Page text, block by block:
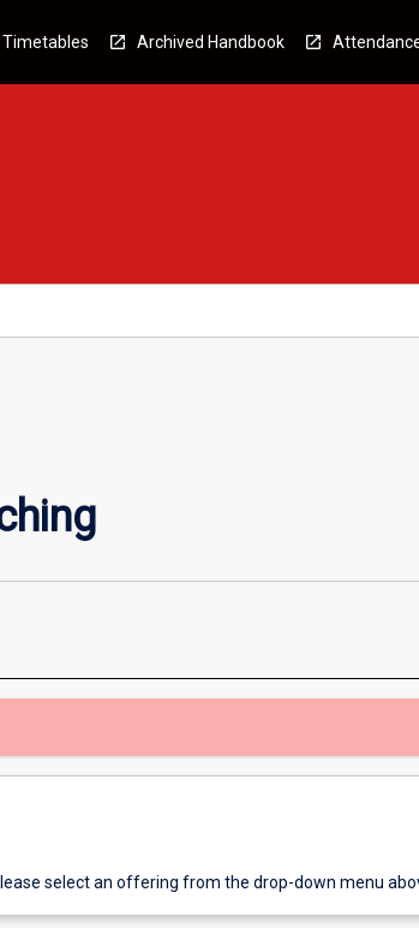
Timetables Archived Handbook
select an offering from the drop-down menu